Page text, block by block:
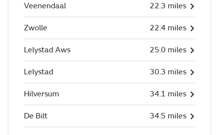
Veenendaal 22.3 miles
Zwolle 22.4 miles
Lelystad Aws 25.0 miles
Lelystad 30.3 miles
Hilversum 34.1 miles
De Bilt 34.5 miles